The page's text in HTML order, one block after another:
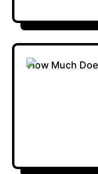
How Much